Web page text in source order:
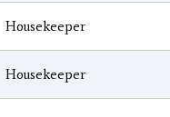
Housekeeper
Housekeeper